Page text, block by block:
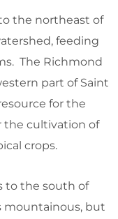
the northeast of
feeding
The Richmond
part of Saint
for the
the cultivation of
crops.
to the south of
mountainous, but